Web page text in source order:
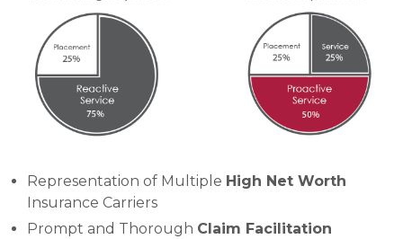
Representation of Multiple High Net Worth
Insurance Carriers
Prompt and Thorough Claim Facilitation